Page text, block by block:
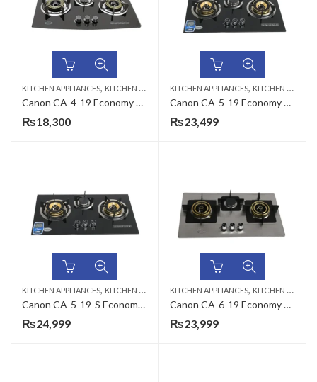
KITCHEN APPLIANCES, KITCHEN HOBS
Canon CA-4-19 Economy Series Gas Hob
₨18,300
KITCHEN APPLIANCES, KITCHEN HOBS
Canon CA-5-19 Economy Series Gas Hob
₨23,499
KITCHEN APPLIANCES, KITCHEN HOBS
Canon CA-5-19-S Economy Series Gas Hob
₨24,999
KITCHEN APPLIANCES, KITCHEN HOBS
Canon CA-6-19 Economy Series Gas Hob
₨23,999